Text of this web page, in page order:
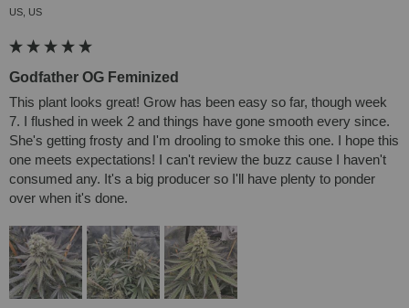
US, US
Godfather OG Feminized
This plant looks great! Grow has been easy so far, though week
7. I flushed in week 2 and things have gone smooth every since.
She's getting frosty and I'm drooling to smoke this one. I hope this
one meets expectations! I can't review the buzz cause I haven't
consumed any. It's a big producer so I'll have plenty to ponder
over when it's done.